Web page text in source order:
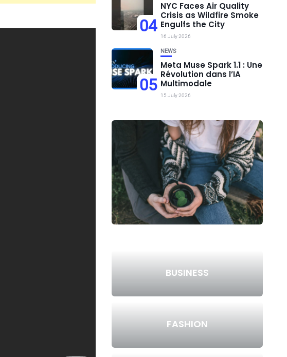
04
NYC Faces Air Quality
Crisis as Wildfire Smoke
Engulfs the City
16 July 2026
05
NEWS
Meta Muse Spark 1.1 : Une
Révolution dans l’IA
Multimodale
15 July 2026
BUSINESS
FASHION